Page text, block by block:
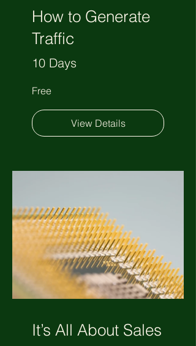
How to Generate
Traffic
10 Days
Free
View Details
It’s All About Sales